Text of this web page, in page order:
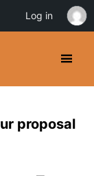
proposal
Log in